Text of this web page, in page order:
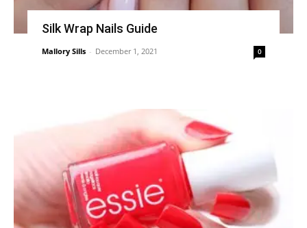
Silk Wrap Nails Guide
Mallory Sills - December 1, 2021 0